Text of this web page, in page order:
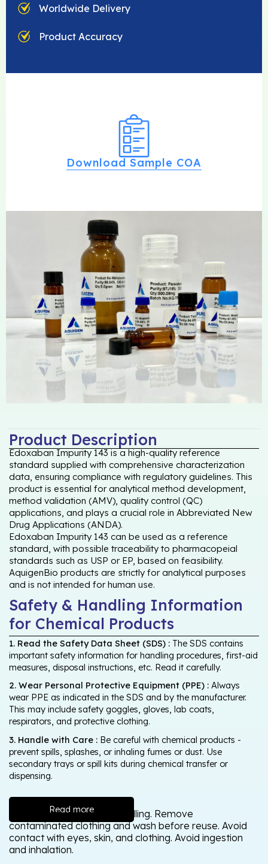
Worldwide Delivery
Product Accuracy
Download Sample COA
Product Description
Edoxaban Impurity 143 is a high-quality reference
standard supplied with comprehensive characterization
data, ensuring compliance with regulatory guidelines. This
product is essential for analytical method development,
method validation (AMV), quality control (QC)
applications, and plays a crucial role in Abbreviated New
Drug Applications (ANDA).
Edoxaban Impurity 143 can be used as a reference
standard, with possible traceability to pharmacopeial
standards such as USP or EP, based on feasibility.
AquigenBio products are strictly for analytical purposes
and is not intended for human use.
Safety & Handling Information
for Chemical Products
1. Read the Safety Data Sheet (SDS) : The SDS contains
important safety information for handling procedures, first-aid
measures, disposal instructions, etc. Read it carefully.
2. Wear Personal Protective Equipment (PPE) : Always
wear PPE as indicated in the SDS and by the manufacturer.
This may include safety goggles, gloves, lab coats,
respirators, and protective clothing.
3. Handle with Care : Be careful with chemical products -
prevent spills, splashes, or inhaling fumes or dust. Use
secondary trays or spill kits during chemical transfer or
dispensing.
Read more
Wash thoroughly after handling. Remove
contaminated clothing and wash before reuse. Avoid
contact with eyes, skin, and clothing. Avoid ingestion
and inhalation.